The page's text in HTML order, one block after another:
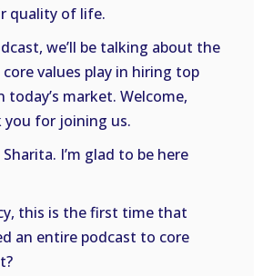
quality of life.
we’ll be talking about the
values play in hiring top
today’s market. Welcome,
you for joining us.
I’m glad to be here
this is the first time that
an entire podcast to core